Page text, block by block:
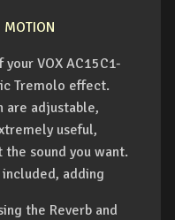
MOTION
VOX AC15C1-
Tremolo effect.
are adjustable,
useful,
sound you want.
adding
the Reverb and